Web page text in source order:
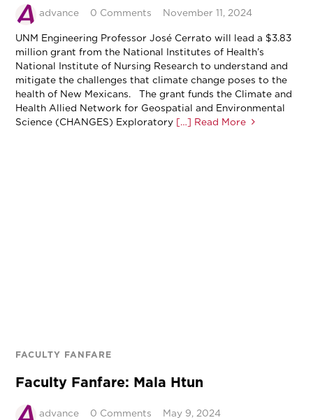
advance 0 Comments November 11, 2024
UNM Engineering Professor José Cerrato will lead a $3.83
million grant from the National Institutes of Health’s
National Institute of Nursing Research to understand and
mitigate the challenges that climate change poses to the
health of New Mexicans. The grant funds the Climate and
Health Allied Network for Geospatial and Environmental
Science (CHANGES) Exploratory […] Read More
FACULTY FANFARE
Faculty Fanfare: Mala Htun
advance 0 Comments May 9, 2024